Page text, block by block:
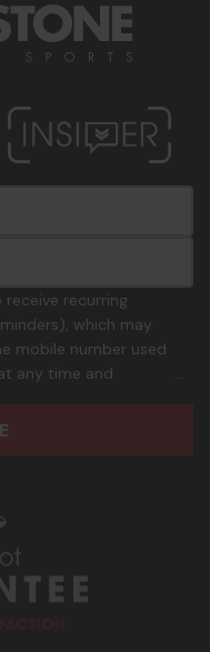
recurring
which may
mobile number used
any time and
eligible to
YYYY to verify legal
&